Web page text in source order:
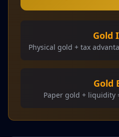
Gold
Physical gold + tax
Gold
Paper gold +